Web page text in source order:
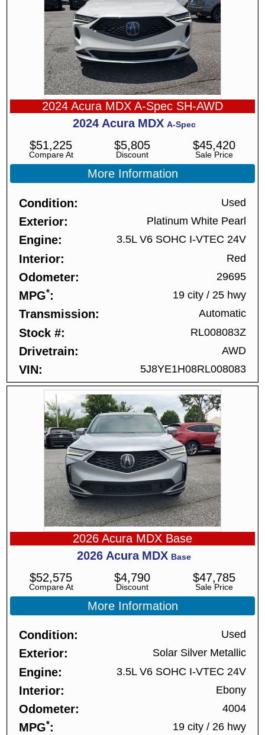
2024 Acura MDX A-Spec SH-AWD
2024 Acura MDX A-Spec
Compare At
$51,225
Discount
$5,805
Sale Price
$45,420
More Information
Condition Used
Exterior Platinum White Pearl
Engine 3.5L V6 SOHC I-VTEC 24V
Interior Red
Odometer 29695
MPG* 19 city /25 hwy
Transmission Automatic
Stock # RL008083Z
Drivetrain AWD
VIN 5J8YE1H08RL008083
2026 Acura MDX Base
2026 Acura MDX Base
Compare At
$52,575
Discount
$4,790
Sale Price
$47,785
More Information
Condition Used
Exterior Solar Silver Metallic
Engine 3.5L V6 SOHC I-VTEC 24V
Interior Ebony
Odometer 4004
MPG* 19 city /26 hwy